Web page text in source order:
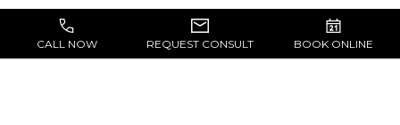
WHAT’S THE FIRST
CALL NOW REQUEST CONSULT BOOK ONLINE